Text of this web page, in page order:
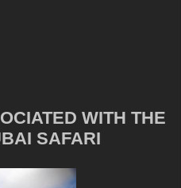
WITH THE
SAFARI